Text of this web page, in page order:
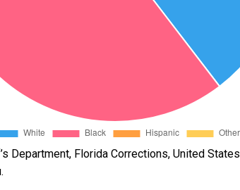
Department, Florida Corrections, United States